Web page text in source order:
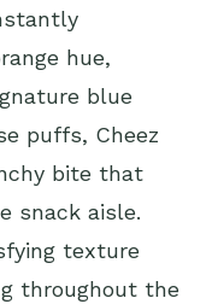
hue,
blue
puffs, Cheez
bite that
snack aisle.
texture
throughout the